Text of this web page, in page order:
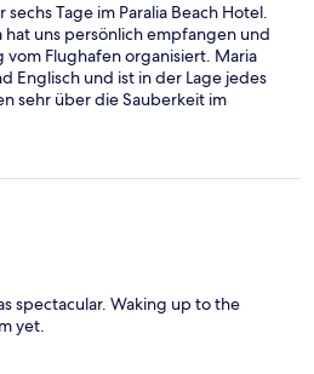
Tage im Paralia Beach Hotel.
uns persönlich empfangen und
Flughafen organisiert. Maria
Englisch und ist in der Lage jedes
sehr über die Sauberkeit im
Zimmer ist Platz genug und wir
Meer. Der Vorteil ist dass das Hotel
Hotel mit angenehmen
einen abgetrennten Strand der
erreichen ist. Das ist ein
noch nie hatten. An dem Strand
für die Gäste
den Job gerne macht. Sehr
Die junge Frau, die auch
und exzellent
dass sie ihre Aufgabe sehr
spectacular. Waking up to the
yet.